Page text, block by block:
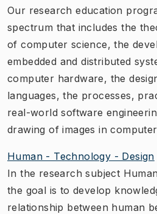
Our research education
spectrum that includes the
of computer science, the
embedded and distributed
computer hardware, the
languages, the processes,
real-world software
drawing of images in
Human - Technology - Design
In the research subject
the goal is to develop
relationship between human